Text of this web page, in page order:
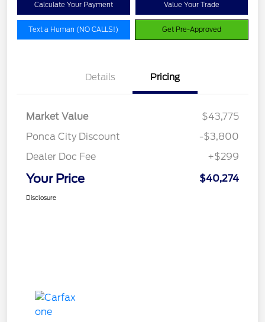
Calculate Your Payment Value Your Trade
Text a Human (NO CALLS!) Get Pre-Approved
Details Pricing
Market Value
$43,775
Ponca City Discount
-$3,800
Dealer Doc Fee
+$299
Your Price $40,274
Disclosure